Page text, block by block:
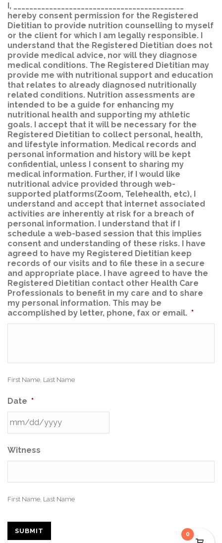
I, ___________________________________________
hereby consent permission for the Registered
Dietitian to provide nutrition counselling to myself
or the client for which I am legally responsible. I
understand that the Registered Dietitian does not
provide medical advice, nor will they diagnose
medical conditions. The Registered Dietitian may
provide me with nutritional support and education
that relates to already diagnosed nutritionally
related conditions. Nutrition assessments are
intended to be a guide for enhancing my
nutritional health and supporting my athletic
goals. I accept that it will be necessary for the
Registered Dietitian to collect personal, health,
and lifestyle information. Medical records and
personal information and history will be kept
confidential, unless I consent to sharing my
medical information. Further, if I would like
nutritional advice provided through web-
supported platforms(Zoom, Telehealth, etc), I
understand and accept that internet associated
activities are inherently at risk for a breach of
personal information. I understand that if I
schedule a web-based session that this implies
consent and understanding of these risks. I have
agreed to have my Registered Dietitian keep
records of our visits and to file these in a secure
and appropriate place. I have agreed to have the
Registered Dietitian contact other Health Care
Professionals to benefit in my care and to share
my personal information. This may be
accomplished by letter, phone, fax or email. *
First Name, Last Name
Date *
Witness
First Name, Last Name
SUBMIT 0